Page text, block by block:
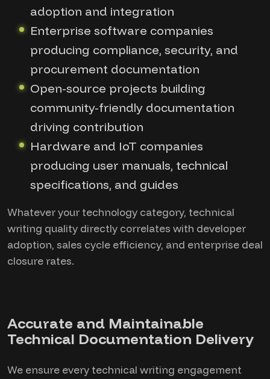
adoption and integration
Enterprise software companies
producing compliance, security, and
procurement documentation
Open-source projects building
community-friendly documentation
driving contribution
Hardware and IoT companies
producing user manuals, technical
specifications, and guides
Whatever your technology category, technical
writing quality directly correlates with developer
adoption, sales cycle efficiency, and enterprise deal
closure rates.
Accurate and Maintainable
Technical Documentation Delivery
We ensure every technical writing engagement